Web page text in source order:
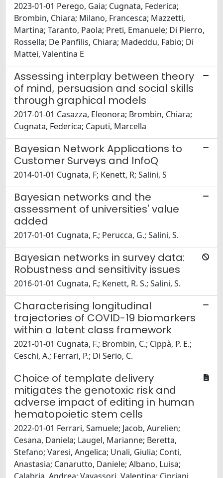
2023-01-01 Perego, Gaia; Cugnata, Federica;
Brombin, Chiara; Milano, Francesca; Mazzetti,
Martina; Taranto, Paola; Preti, Emanuele; Di Pierro,
Rossella; De Panfilis, Chiara; Madeddu, Fabio; Di
Mattei, Valentina E
Assessing interplay between theory
of mind, persuasion and social skills
through graphical models
2017-01-01 Casazza, Eleonora; Brombin, Chiara;
Cugnata, Federica; Caputi, Marcella
Bayesian Network Applications to
Customer Surveys and InfoQ
2014-01-01 Cugnata, F; Kenett, R; Salini, S
Bayesian networks and the
assessment of universities' value
added
2017-01-01 Cugnata, F.; Perucca, G.; Salini, S.
Bayesian networks in survey data:
Robustness and sensitivity issues
2016-01-01 Cugnata, F.; Kenett, R. S.; Salini, S.
Characterising longitudinal
trajectories of COVID-19 biomarkers
within a latent class framework
2021-01-01 Cugnata, F.; Brombin, C.; Cippà, P. E.;
Ceschi, A.; Ferrari, P.; Di Serio, C.
Choice of template delivery
mitigates the genotoxic risk and
adverse impact of editing in human
hematopoietic stem cells
2022-01-01 Ferrari, Samuele; Jacob, Aurelien;
Cesana, Daniela; Laugel, Marianne; Beretta,
Stefano; Varesi, Angelica; Unali, Giulia; Conti,
Anastasia; Canarutto, Daniele; Albano, Luisa;